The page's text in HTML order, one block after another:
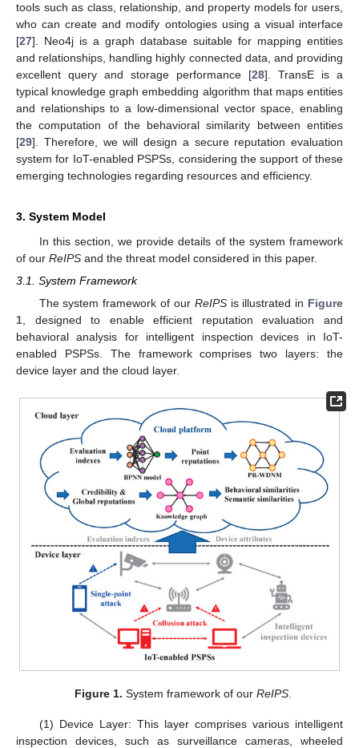
tools such as class, relationship, and property models for users,
who can create and modify ontologies using a visual interface
[27]. Neo4j is a graph database suitable for mapping entities
and relationships, handling highly connected data, and providing
excellent query and storage performance [28]. TransE is a
typical knowledge graph embedding algorithm that maps entities
and relationships to a low-dimensional vector space, enabling
the computation of the behavioral similarity between entities
[29]. Therefore, we will design a secure reputation evaluation
system for IoT-enabled PSPSs, considering the support of these
emerging technologies regarding resources and efficiency.
3. System Model
In this section, we provide details of the system framework
of our ReIPS and the threat model considered in this paper.
3.1. System Framework
The system framework of our ReIPSis illustrated in Figure
1, designed to enable efficient reputation evaluation and
behavioral analysis for intelligent inspection devices in IoT-
enabled PSPSs. The framework comprises two layers: the
device layer and the cloud layer.
Figure 1. System framework of our ReIPS.
(1) Device Layer: This layer comprises various intelligent
inspection devices, such as surveillance cameras, wheeled